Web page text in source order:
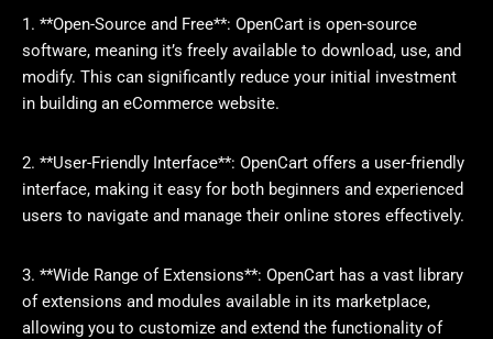
1. **Open-Source and Free**: OpenCart is open-source
software, meaning it’s freely available to download, use, and
modify. This can significantly reduce your initial investment
in building an eCommerce website.
2. **User-Friendly Interface**: OpenCart offers a user-friendly
interface, making it easy for both beginners and experienced
users to navigate and manage their online stores effectively.
3. **Wide Range of Extensions**: OpenCart has a vast library
of extensions and modules available in its marketplace,
allowing you to customize and extend the functionality of